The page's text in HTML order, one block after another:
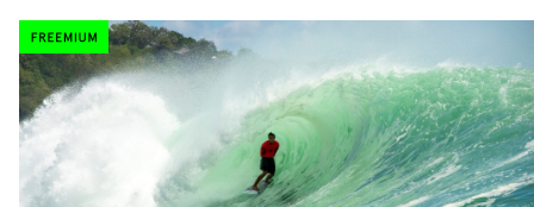
Can Karma Decide Who Wins A Surf
Contest?
BYJED SMITH NEWS